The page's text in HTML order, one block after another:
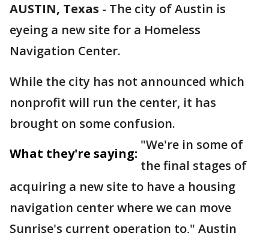
AUSTIN, Texas - The city of Austin is
eyeing a new site for a Homeless
Navigation Center.
While the city has not announced which
nonprofit will run the center, it has
brought on some confusion.
What they're saying:
"We're in some of
the final stages of
acquiring a new site to have a housing
navigation center where we can move
Sunrise's current operation to," Austin